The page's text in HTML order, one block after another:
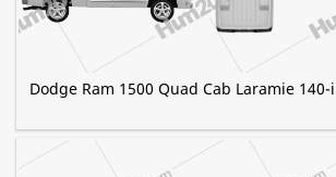
Dodge Ram 1500 Quad Cab Laramie 140-